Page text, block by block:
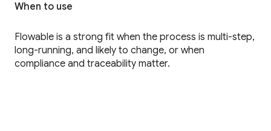
When to use
Flowable is a strong fit when the process is multi-step,
long-running, and likely to change, or when
compliance and traceability matter.